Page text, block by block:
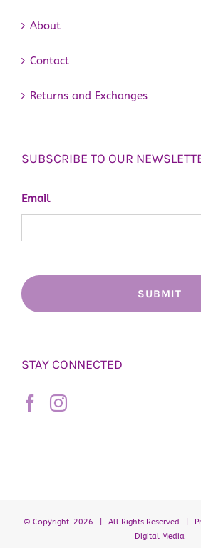
About
Contact
Returns and Exchanges
SUBSCRIBE TO OUR
Email
STAY CONNECTED
© Copyright 2026 | All Rights Reserved |
Digital Media